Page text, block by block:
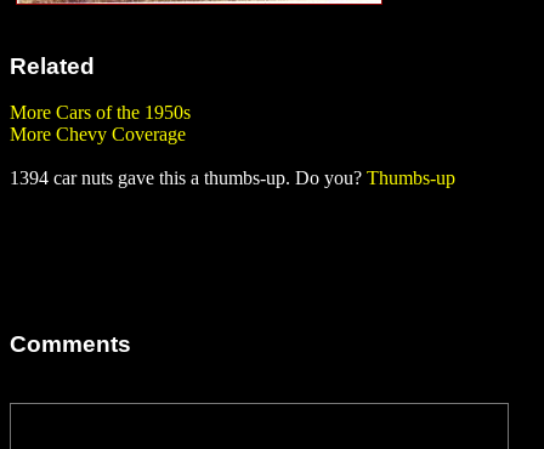
Related
More Cars of the 1950s
More Chevy Coverage
1394 car nuts gave this a thumbs-up. Do you? Thumbs-up
Comments